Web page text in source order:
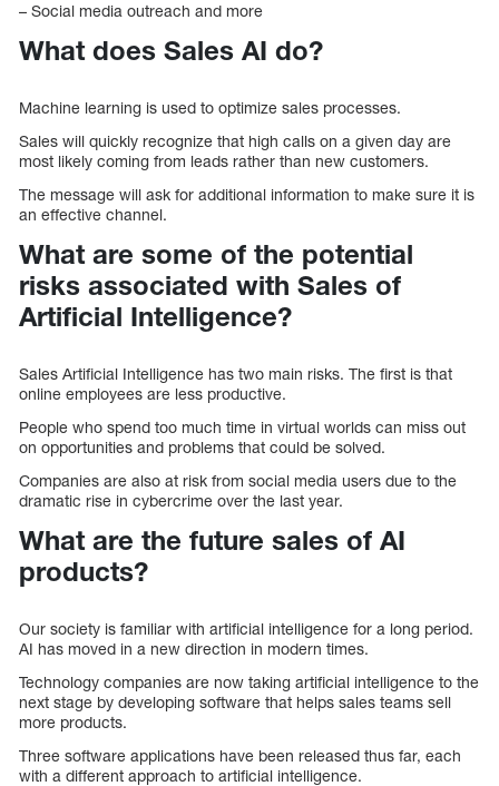
– Social media outreach and more
What does Sales AI do?
Machine learning is used to optimize sales processes.
Sales will quickly recognize that high calls on a given day are
most likely coming from leads rather than new customers.
The message will ask for additional information to make sure it is
an effective channel.
What are some of the potential
risks associated with Sales of
Artificial Intelligence?
Sales Artificial Intelligence has two main risks. The first is that
online employees are less productive.
People who spend too much time in virtual worlds can miss out
on opportunities and problems that could be solved.
Companies are also at risk from social media users due to the
dramatic rise in cybercrime over the last year.
What are the future sales of AI
products?
Our society is familiar with artificial intelligence for a long period.
AI has moved in a new direction in modern times.
Technology companies are now taking artificial intelligence to the
next stage by developing software that helps sales teams sell
more products.
Three software applications have been released thus far, each
with a different approach to artificial intelligence.